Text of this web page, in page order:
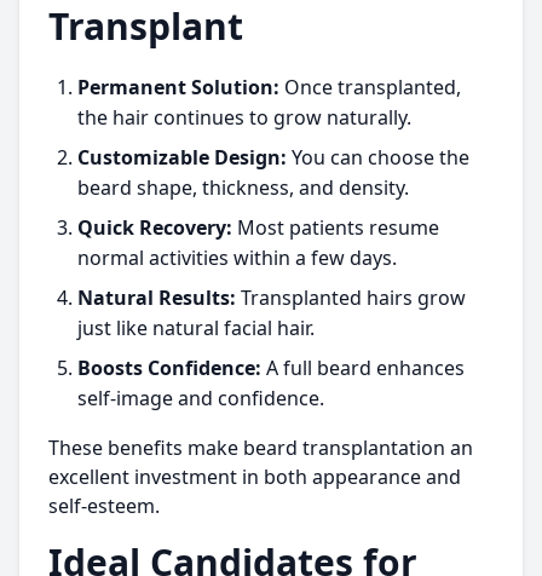
Transplant
Permanent Solution: Once transplanted,
the hair continues to grow naturally.
Customizable Design: You can choose the
beard shape, thickness, and density.
Quick Recovery: Most patients resume
normal activities within a few days.
Natural Results: Transplanted hairs grow
just like natural facial hair.
Boosts Confidence: A full beard enhances
self-image and confidence.
These benefits make beard transplantation an
excellent investment in both appearance and
self-esteem.
Ideal Candidates for